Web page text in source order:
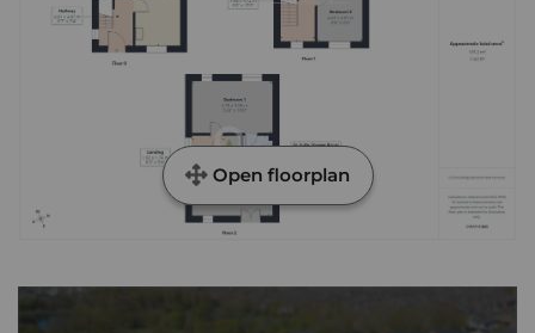
Open floorplan